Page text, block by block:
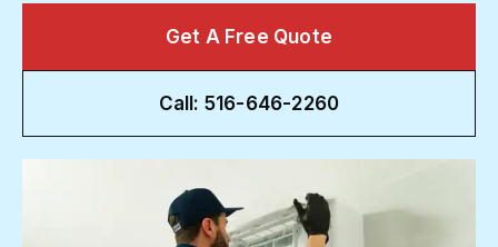
Get A Free Quote
Call: 516-646-2260